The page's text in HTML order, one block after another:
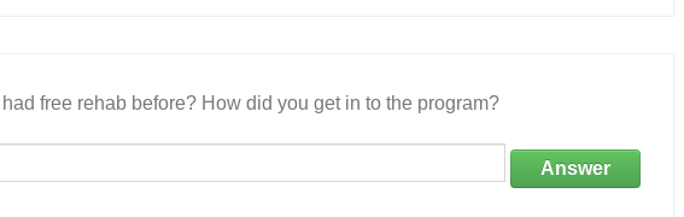
free rehab before? How did you get in to the program?
Answer